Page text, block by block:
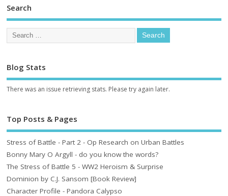
Search
Blog Stats
There was an issue retrieving stats. Please try again later.
Top Posts & Pages
Stress of Battle - Part 2 - Op Research on Urban Battles
Bonny Mary O Argyll - do you know the words?
The Stress of Battle 5 - WW2 Heroism & Surprise
Dominion by C.J. Sansom [Book Review]
Character Profile - Pandora Calypso